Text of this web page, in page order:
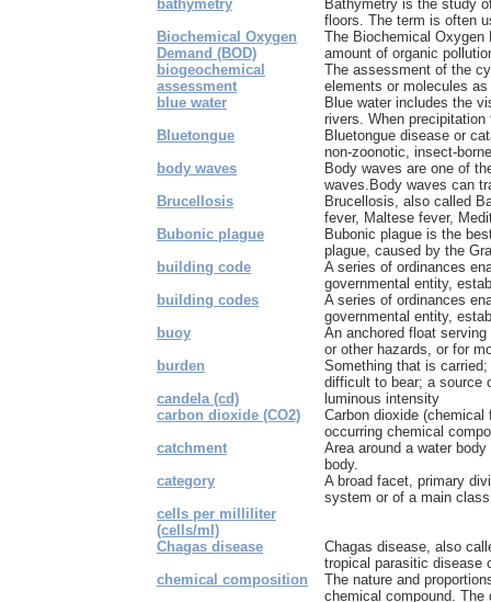
bathymetry
Bathymetry is the study
floors. The term is often
Biochemical Oxygen
Demand (BOD)
The Biochemical Oxygen
amount of organic
biogeochemical
assessment
The assessment of the
elements or molecules
blue water
Blue water includes the
rivers. When
Bluetongue
Bluetongue disease or
non-zoonotic, insect-
body waves
Body waves are one of
waves.Body waves can
Brucellosis
Brucellosis, also called
fever, Maltese fever,
Bubonic plague
Bubonic plague is the
plague, caused by the
building code
A series of ordinances
governmental entity,
building codes
A series of ordinances
governmental entity,
buoy
An anchored float
or other hazards, or for
burden
Something that is
difficult to bear; a source
candela (cd)
luminous intensity
carbon dioxide (CO2)
Carbon dioxide
occurring chemical
catchment
Area around a water
body.
category
A broad facet, primary
system or of a main
cells per milliliter
(cells/ml)
Chagas disease
Chagas disease, also
tropical parasitic disease
chemical composition
The nature and
chemical compound.